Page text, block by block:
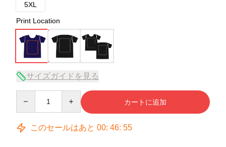
5XL
Print Location
サイズガイドを見る
カートに追加
このセールはあと 00: 46: 54